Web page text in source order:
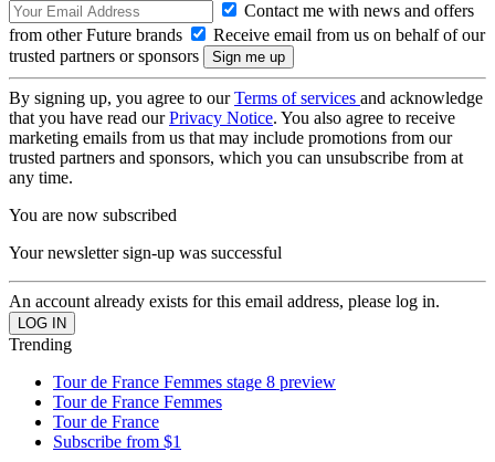
Contact me with news and offers
from other Future brands
Receive email from us on behalf of our
trusted partners or sponsors
By signing up, you agree to ourTerms of services and acknowledge
that you have read ourPrivacy Notice. You also agree to receive
marketing emails from us that may include promotions from our
trusted partners and sponsors, which you can unsubscribe from at
any time.
You are now subscribed
Your newsletter sign-up was successful
An account already exists for this email address, please log in.
Trending
Tour de France Femmes stage 8 preview
Tour de France Femmes
Tour de France
Subscribe from $1